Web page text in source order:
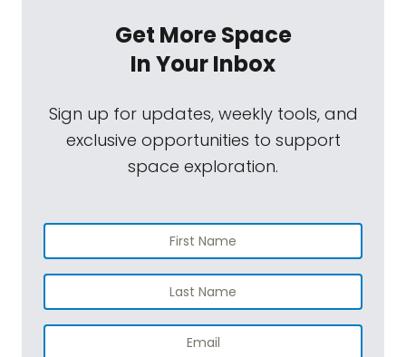
Get More Space
In Your Inbox
Sign up for updates, weekly tools, and
exclusive opportunities to support
space exploration.